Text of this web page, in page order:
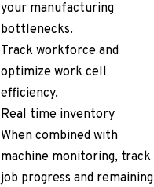
your manufacturing
bottlenecks.
Track workforce and
optimize work cell
efficiency.
Real time inventory
When combined with
machine monitoring, track
job progress and remaining